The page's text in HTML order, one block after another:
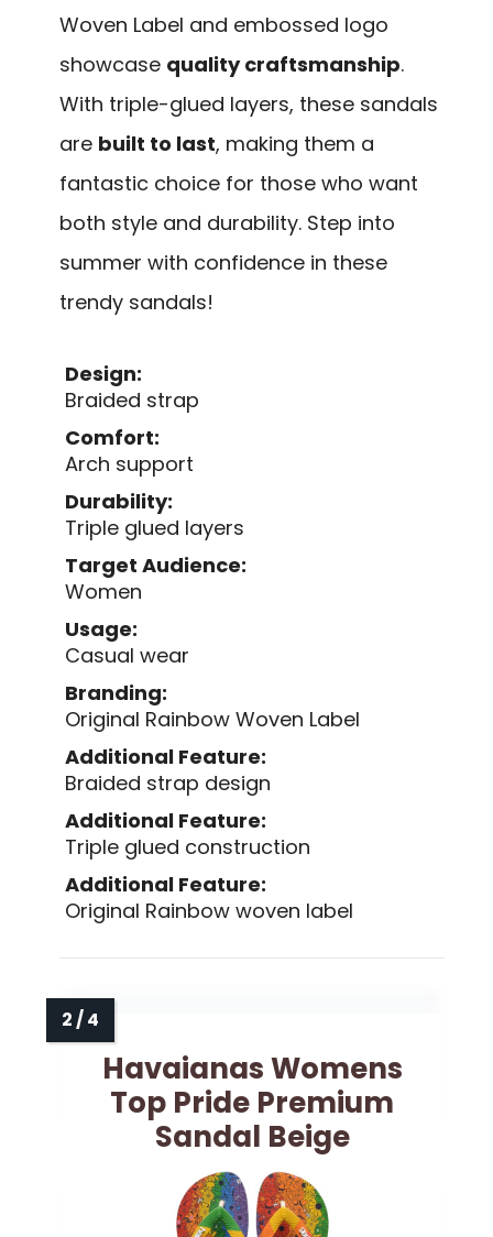
Woven Label and embossed logo
showcase quality craftsmanship.
With triple-glued layers, these sandals
are built to last, making them a
fantastic choice for those who want
both style and durability. Step into
summer with confidence in these
trendy sandals!
Design:
Braided strap
Comfort:
Arch support
Durability:
Triple glued layers
Target Audience:
Women
Usage:
Casual wear
Branding:
Original Rainbow Woven Label
Additional Feature:
Braided strap design
Additional Feature:
Triple glued construction
Additional Feature:
Original Rainbow woven label
Havaianas Womens
Top Pride Premium
Sandal Beige